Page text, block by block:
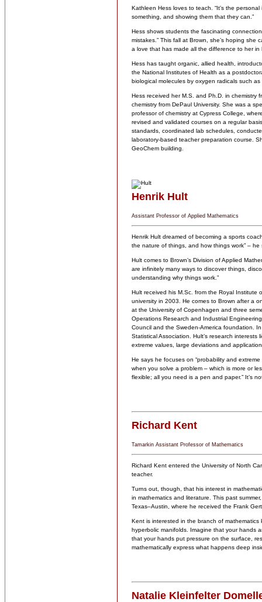
Kathleen Hess loves to teach. “It’s the
something, and showing them that they can.”
Hess shows students the fascinating
mistakes.” This fall at Brown, she’s hoping
a love that has made all the difference to her in
Hess has taught organic, allied health,
the National Institutes of Health as a
biological molecules by oxygen radicals such
Hess received her M.S. and Ph.D. in chemistry
chemistry from DePaul University. She was a
professor of chemistry at Cypress College,
revised and validated courses on a regular
standards, coordinated lab schedules,
laboratory-based teacher preparation course.
GeoChem building.
Henrik Hult
Assistant Professor of Applied Mathematics
Henrik Hult dreamed of becoming a sports
the nature of things, and how things work” – he
Hult comes to Brown’s Division of Applied
are infinitely many ways to discover things,
understanding why things work.”
Hult received his M.Sc. from the Royal Institute
university in 2003. He comes to Brown after a
at the University of Copenhagen and three
Operations Research and Industrial
Council and the Sweden-America foundation.
Statistical Association. Hult’s research
extreme values, large deviations and
He says he focuses on “probability and
when you solve a problem – which is more or
flexible; all you need is a pen and paper.” It’s
Richard Kent
Tamarkin Assistant Professor of Mathematics
Richard Kent entered the University of North
teacher.
Turns out, though, that his interest in
in mathematics and literature. This past
Texas–Austin, where he received the Frank
Kent is interested in the branch of
hyperbolic manifolds. Imagine that your hands
that your hands put pressure on the surface,
mathematically express what happens deep
Natalie Kleinfelter